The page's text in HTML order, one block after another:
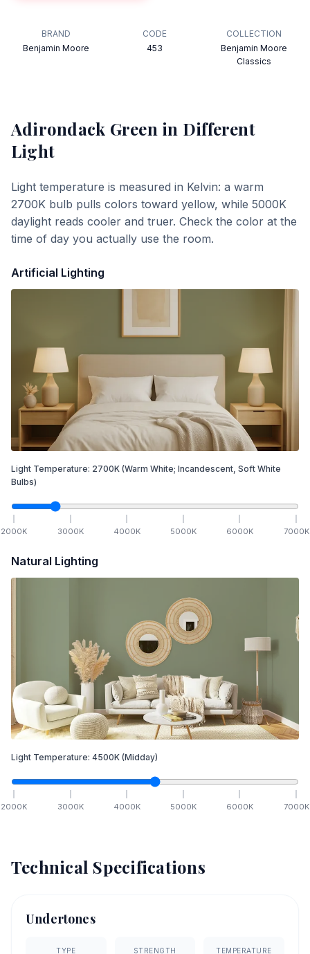
BRAND
Benjamin Moore
CODE
453
COLLECTION
Benjamin Moore
Classics
Adirondack Green in Different
Light
Light temperature is measured in Kelvin: a warm
2700K bulb pulls colors toward yellow, while 5000K
daylight reads cooler and truer. Check the color at the
time of day you actually use the room.
Artificial Lighting
Light Temperature: 2700K (Warm White; Incandescent, Soft White
Bulbs)
2000K 3000K 4000K 5000K 6000K 7000K
Natural Lighting
Light Temperature: 4500K (Midday)
2000K 3000K 4000K 5000K 6000K 7000K
Technical Specifications
Undertones
TYPE STRENGTH TEMPERATURE